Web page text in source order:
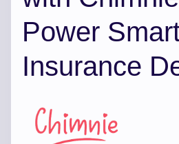
Power
Insurance